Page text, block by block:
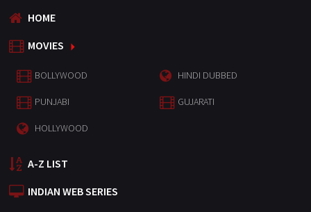
HOME
MOVIES
BOLLYWOOD HINDI DUBBED
PUNJABI GUJARATI
HOLLYWOOD
A-Z LIST
INDIAN WEB SERIES